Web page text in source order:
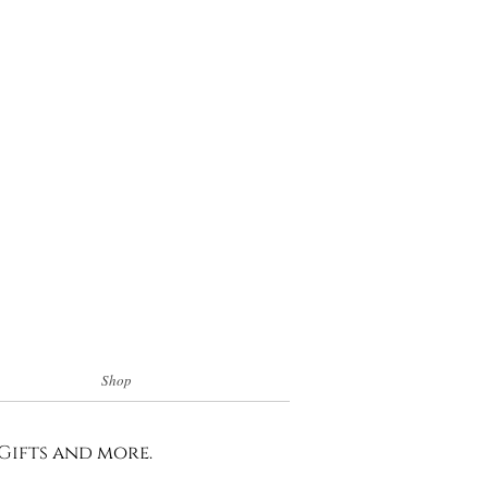
Shop
and more.